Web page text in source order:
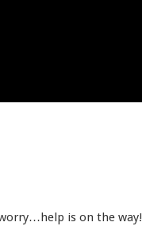
is on the way!